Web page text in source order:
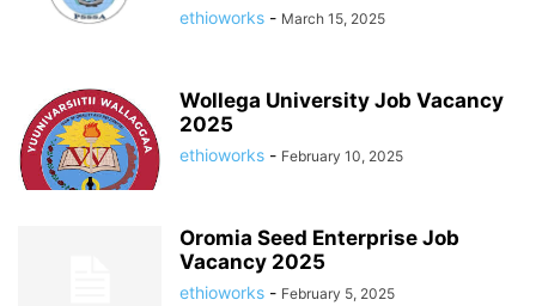
ethioworks - March 15, 2025
Wollega University Job Vacancy
2025
ethioworks - February 10, 2025
Oromia Seed Enterprise Job
Vacancy 2025
ethioworks - February 5, 2025